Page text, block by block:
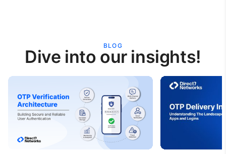
BLOG
Dive into our insights!